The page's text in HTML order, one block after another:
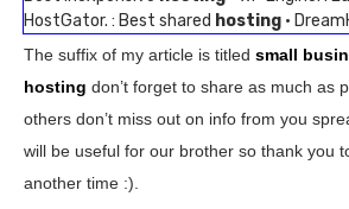
HostGator. : Best shared hosting ·
The suffix of my article is titled small
hosting don’t forget to share as much as
others don’t miss out on info from you
will be useful for our brother so thank you
another time :).